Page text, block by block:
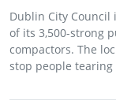
Dublin City
of its 3,500-strong
compactors. The
stop people